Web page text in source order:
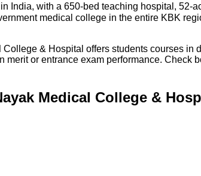
India, with a 650-bed teaching hospital, 52-
medical college in the entire KBK
& Hospital offers students courses
merit or entrance exam performance. Check
Medical College &